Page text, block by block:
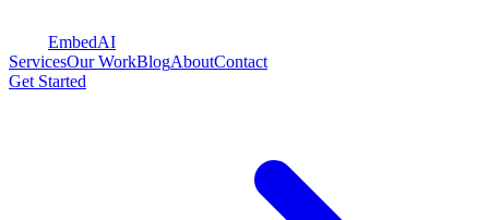
EmbedAI
ServicesOur WorkBlogAboutContact
Get Started